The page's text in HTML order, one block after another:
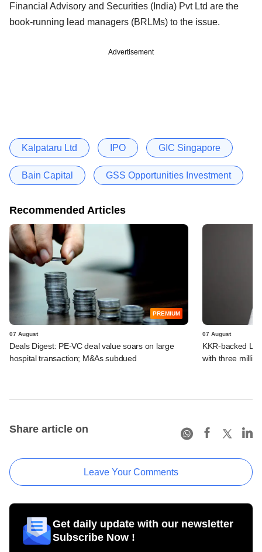
Financial Advisory and Securities (India) Pvt Ltd are the
book-running lead managers (BRLMs) to the issue.
Advertisement
Kalpataru Ltd IPO GIC Singapore
Bain Capital GSS Opportunities Investment
Recommended Articles
PREMIUM
07 August
Deals Digest: PE-VC deal value soars on large
hospital transaction; M&As subdued
07 August
KKR-backed
with three
Share article on
Leave Your Comments
Get daily update with our newsletter
Subscribe Now !